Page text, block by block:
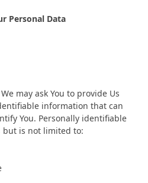
Personal Data
may ask You to provide Us
information that can
You. Personally identifiable
is not limited to: